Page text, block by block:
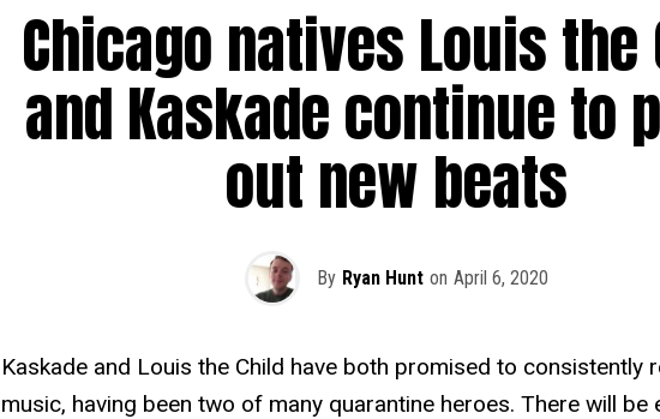
Chicago natives Louis the
and Kaskade continue to
out new beats
By Ryan Hunt on April 6, 2020
Kaskade and Louis the Child have both promised to consistently
music, having been two of many quarantine heroes. There will be